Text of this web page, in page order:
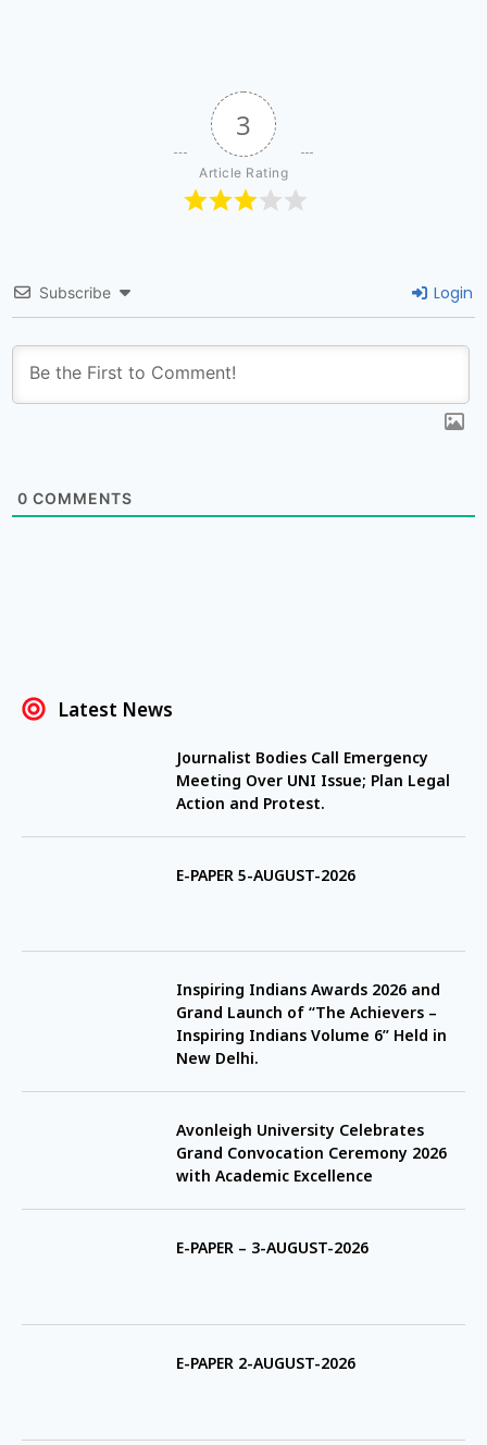
3
Article Rating
Subscribe Login
0 COMMENTS
Latest News
Journalist Bodies Call Emergency
Meeting Over UNI Issue; Plan Legal
Action and Protest.
E-PAPER 5-AUGUST-2026
Inspiring Indians Awards 2026 and
Grand Launch of “The Achievers –
Inspiring Indians Volume 6” Held in
New Delhi.
Avonleigh University Celebrates
Grand Convocation Ceremony 2026
with Academic Excellence
E-PAPER – 3-AUGUST-2026
E-PAPER 2-AUGUST-2026